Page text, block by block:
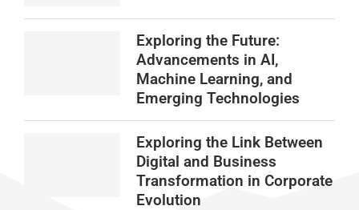
Exploring the Future:
Advancements in AI,
Machine Learning, and
Emerging Technologies
Exploring the Link Between
Digital and Business
Transformation in Corporate
Evolution